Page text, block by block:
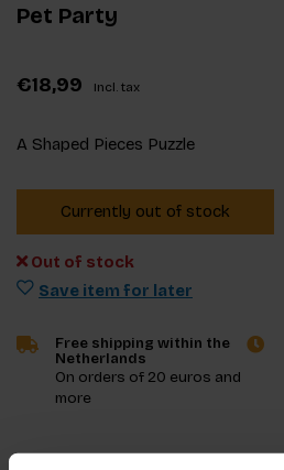
Pet Party
€18,99 Incl. tax
A Shaped Pieces Puzzle
Currently out of stock
Out of stock
Save item for later
Free shipping within the
Netherlands
On orders of 20 euros and
more